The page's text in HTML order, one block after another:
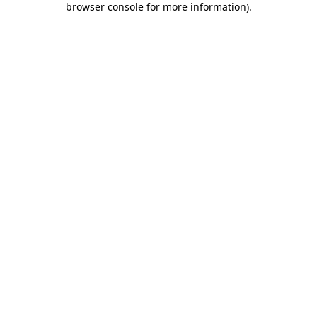
browser console for more information).